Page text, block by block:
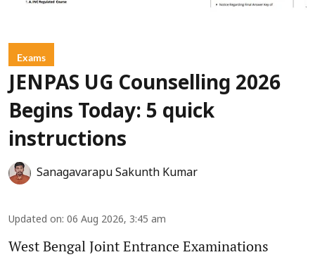
Exams
JENPAS UG Counselling 2026
Begins Today: 5 quick
instructions
Sanagavarapu Sakunth Kumar
Updated on: 06 Aug 2026, 3:45 am
West Bengal Joint Entrance Examinations